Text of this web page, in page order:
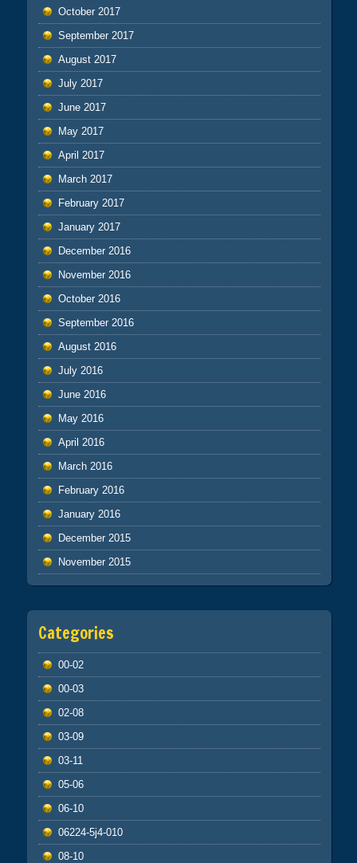
October 2017
September 2017
August 2017
July 2017
June 2017
May 2017
April 2017
March 2017
February 2017
January 2017
December 2016
November 2016
October 2016
September 2016
August 2016
July 2016
June 2016
May 2016
April 2016
March 2016
February 2016
January 2016
December 2015
November 2015
Categories
00-02
00-03
02-08
03-09
03-11
05-06
06-10
06224-5j4-010
08-10